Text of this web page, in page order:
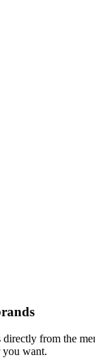
directly from the
you want.